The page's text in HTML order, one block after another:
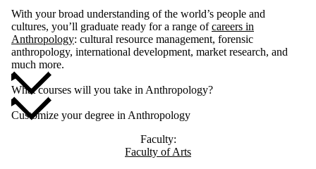
With your broad understanding of the world’s people and
cultures, you’ll graduate ready for a range ofcareers in
Anthropology: cultural resource management, forensic
anthropology, international development, market research, and
much more.
What courses will you take in Anthropology?
Customize your degree in Anthropology
Faculty:
Faculty of Arts